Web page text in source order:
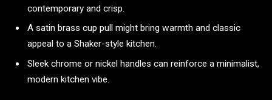
contemporary and crisp.
A satin brass cup pull might bring warmth and classic
appeal to a Shaker-style kitchen.
Sleek chrome or nickel handles can reinforce a minimalist,
modern kitchen vibe.